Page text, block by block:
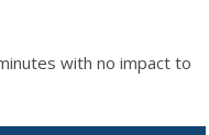
with no impact to